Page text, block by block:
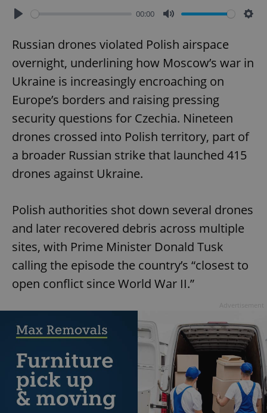
00:00
Russian drones violated Polish airspace
overnight, underlining how Moscow’s war in
Ukraine is increasingly encroaching on
Europe’s borders and raising pressing
security questions for Czechia. Nineteen
drones crossed into Polish territory, part of
a broader Russian strike that launched 415
drones against Ukraine.
Polish authorities shot down several drones
and later recovered debris across multiple
sites, with Prime Minister Donald Tusk
calling the episode the country’s “closest to
open conflict since World War II.”